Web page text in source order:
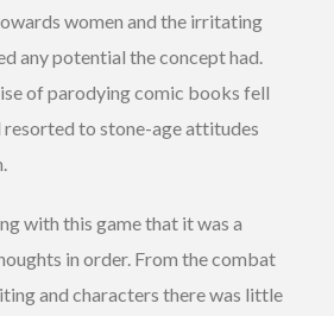
women and the irritating
any potential the concept had.
of parodying comic books fell
to stone-age attitudes
with this game that it was a
in order. From the combat
and characters there was little